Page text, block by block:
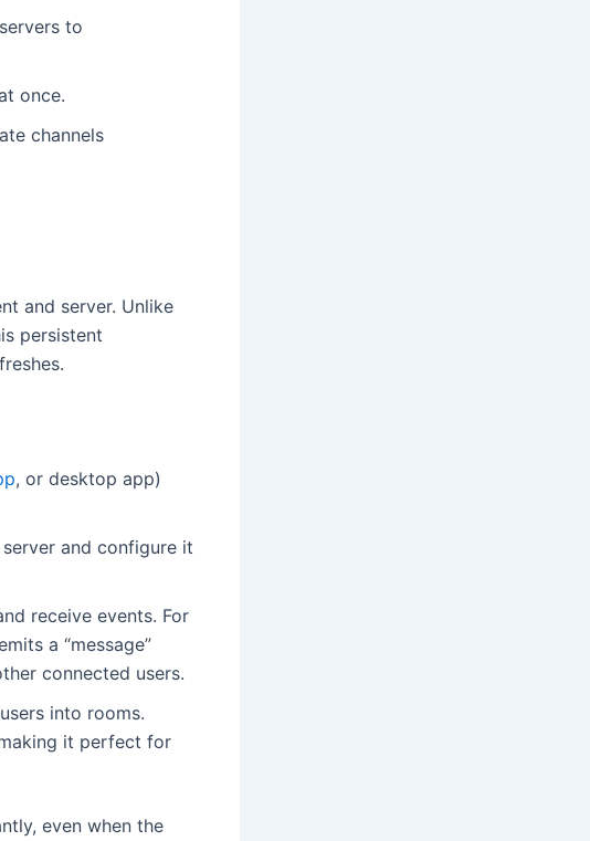
to
once.
channels
and server. Unlike
persistent
, or desktop app)
and configure it
receive events. For
a “message”
connected users.
into rooms.
it perfect for
even when the